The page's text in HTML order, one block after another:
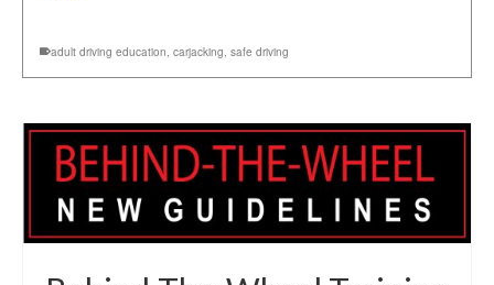
adult driving education, carjacking, safe driving